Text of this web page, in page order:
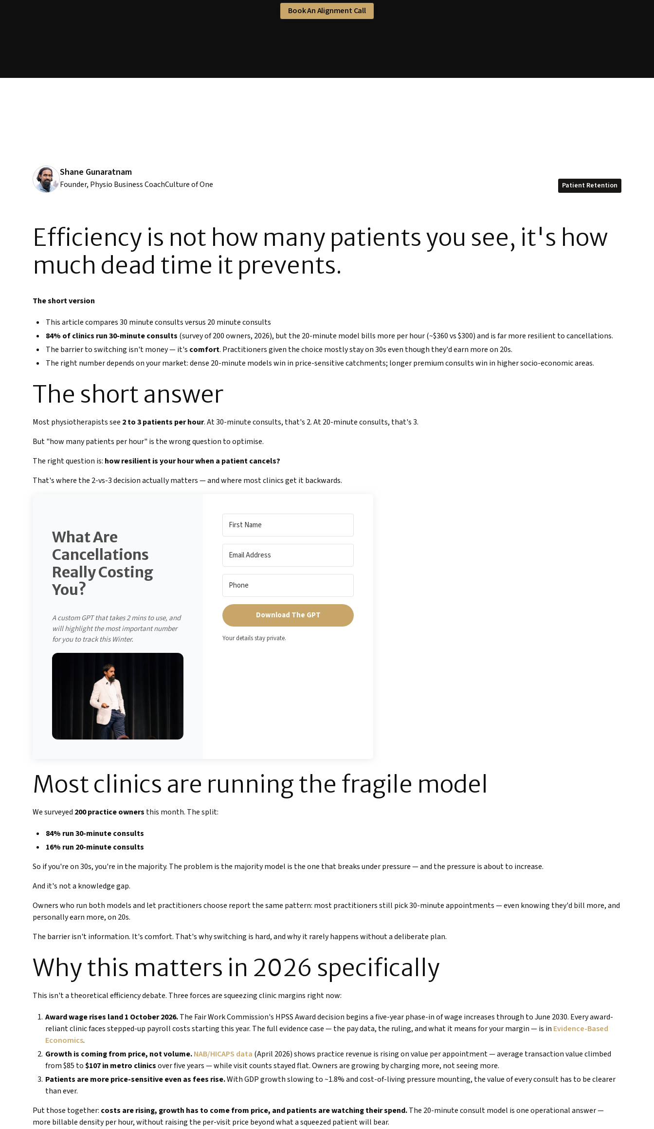
Book An Alignment Call
Shane Gunaratnam
Founder, Physio Business CoachCulture of One Patient Retention
Efficiency is not how many patients you see, it's how
much dead time it prevents.
The short version
This article compares 30 minute consults versus 20 minute consults
84% of clinics run 30-minute consults (survey of 200 owners, 2026), but the 20-minute model bills more per hour (~$360 vs $300) and is far more resilient to cancellations.
The barrier to switching isn't money — it's comfort. Practitioners given the choice mostly stay on 30s even though they'd earn more on 20s.
The right number depends on your market: dense 20-minute models win in price-sensitive catchments; longer premium consults win in higher socio-economic areas.
The short answer
Most physiotherapists see 2 to 3 patients per hour. At 30-minute consults, that's 2. At 20-minute consults, that's 3.
But "how many patients per hour" is the wrong question to optimise.
The right question is: how resilient is your hour when a patient cancels?
That's where the 2-vs-3 decision actually matters — and where most clinics get it backwards.
What Are
Cancellations
Really Costing
You?
A custom GPT that takes 2 mins to use, and
will highlight the most important number
for you to track this Winter.
Download The GPT
Your details stay private.
Most clinics are running the fragile model
We surveyed 200 practice owners this month. The split:
84% run 30-minute consults
16% run 20-minute consults
So if you're on 30s, you're in the majority. The problem is the majority model is the one that breaks under pressure — and the pressure is about to increase.
And it's not a knowledge gap.
Owners who run both models and let practitioners choose report the same pattern: most practitioners still pick 30-minute appointments — even knowing they'd bill more, and
personally earn more, on 20s.
The barrier isn't information. It's comfort. That's why switching is hard, and why it rarely happens without a deliberate plan.
Why this matters in 2026 specifically
This isn't a theoretical efficiency debate. Three forces are squeezing clinic margins right now:
Award wage rises land 1 October 2026.The Fair Work Commission's HPSS Award decision begins a five-year phase-in of wage increases through to June 2030. Every award-
reliant clinic faces stepped-up payroll costs starting this year. The full evidence case — the pay data, the ruling, and what it means for your margin — is in Evidence-Based
Economics.
Growth is coming from price, not volume.NAB/HICAPS data (April 2026) shows practice revenue is rising on value per appointment — average transaction value climbed
from $85 to$107 in metro clinicsover five years — while visit counts stayed flat. Owners are growing by charging more, not seeing more.
Patients are more price-sensitive even as fees rise.With GDP growth slowing to ~1.8% and cost-of-living pressure mounting, the value of every consult has to be clearer
than ever.
Put those together: costs are rising, growth has to come from price, and patients are watching their spend.The 20-minute consult model is one operational answer —
more billable density per hour, without raising the per-visit price beyond what a squeezed patient will bear.